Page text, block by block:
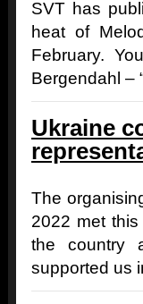
SVT has
heat of
February.
Bergendahl –
Ukraine
The
2022 met
the country
supported us